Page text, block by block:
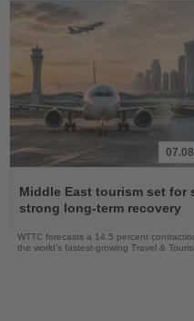
the
News
Middle East tourism set for
strong long-term recovery
WTTC forecasts a 14.5 percent
the world’s fastest-growing Travel &